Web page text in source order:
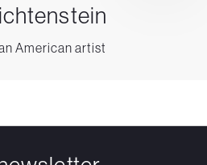
American artist